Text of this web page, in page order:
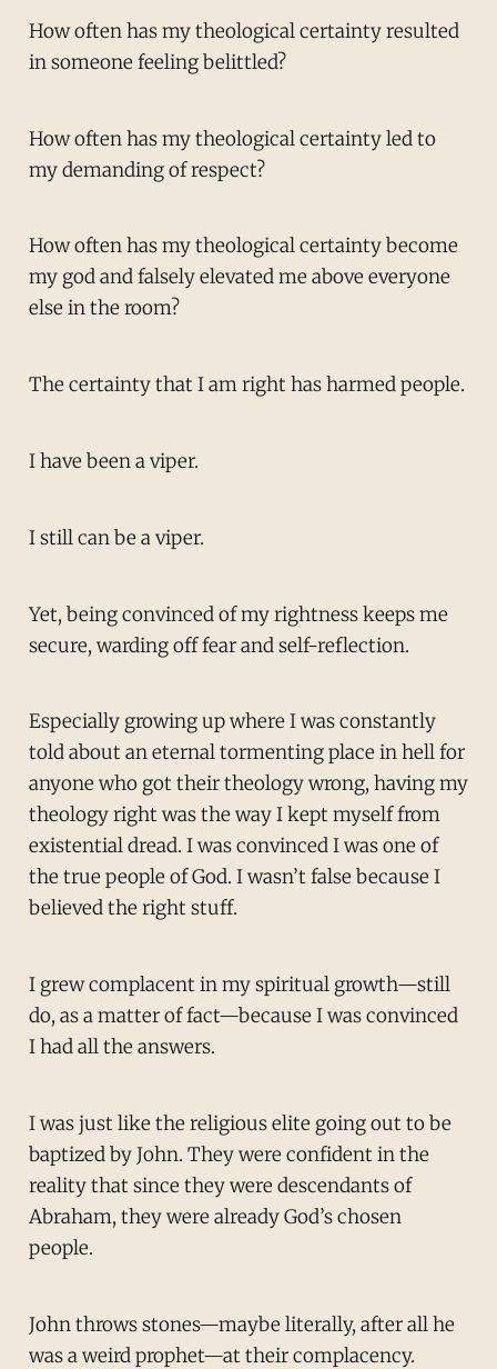
How often has my theological certainty resulted
in someone feeling belittled?
How often has my theological certainty led to
my demanding of respect?
How often has my theological certainty become
my god and falsely elevated me above everyone
else in the room?
The certainty that I am right has harmed people.
I have been a viper.
I still can be a viper.
Yet, being convinced of my rightness keeps me
secure, warding off fear and self-reflection.
Especially growing up where I was constantly
told about an eternal tormenting place in hell for
anyone who got their theology wrong, having my
theology right was the way I kept myself from
existential dread. I was convinced I was one of
the true people of God. I wasn’t false because I
believed the right stuff.
I grew complacent in my spiritual growth—still
do, as a matter of fact—because I was convinced
I had all the answers.
I was just like the religious elite going out to be
baptized by John. They were confident in the
reality that since they were descendants of
Abraham, they were already God’s chosen
people.
John throws stones—maybe literally, after all he
was a weird prophet—at their complacency.